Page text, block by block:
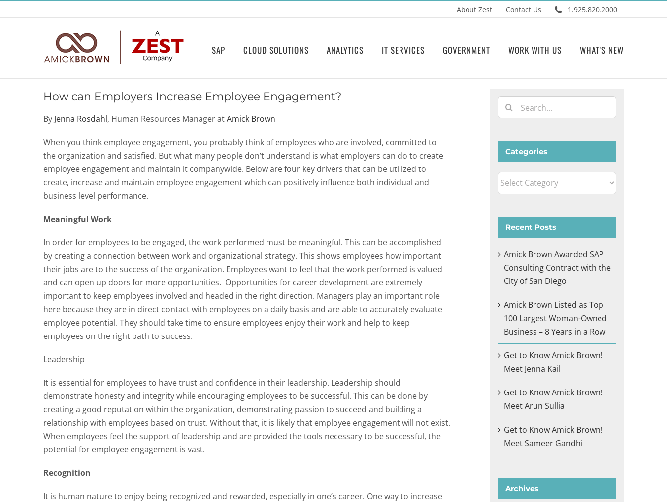
to
About Zest Contact Us 1.925.820.2000
SAP CLOUD SOLUTIONS ANALYTICS IT SERVICES GOVERNMENT WORK WITH US WHAT’S NEW
How can Employers Increase Employee Engagement?
By Jenna Rosdahl, Human Resources Manager atAmick Brown
When you think employee engagement, you probably think of employees who are involved, committed to
the organization and satisfied. But what many people don’t understand is what employers can do to create
employee engagement and maintain it companywide. Below are four key drivers that can be utilized to
create, increase and maintain employee engagement which can positively influence both individual and
business level performance.
Meaningful Work
In order for employees to be engaged, the work performed must be meaningful. This can be accomplished
by creating a connection between work and organizational strategy. This shows employees how important
their jobs are to the success of the organization. Employees want to feel that the work performed is valued
and can open up doors for more opportunities. Opportunities for career development are extremely
important to keep employees involved and headed in the right direction. Managers play an important role
here because they are in direct contact with employees on a daily basis and are able to accurately evaluate
employee potential. They should take time to ensure employees enjoy their work and help to keep
employees on the right path to success.
Leadership
It is essential for employees to have trust and confidence in their leadership. Leadership should
demonstrate honesty and integrity while encouraging employees to be successful. This can be done by
creating a good reputation within the organization, demonstrating passion to succeed and building a
relationship with employees based on trust. Without that, it is likely that employee engagement will not exist.
When employees feel the support of leadership and are provided the tools necessary to be successful, the
potential for employee engagement is vast.
Recognition
It is human nature to enjoy being recognized and rewarded, especially in one’s career. One way to increase
Search
for:
Categories
Categories
Recent Posts
Amick Brown Awarded SAP
Consulting Contract with the
City of San Diego
Amick Brown Listed as Top
100 Largest Woman-Owned
Business – 8 Years in a Row
Get to Know Amick Brown!
Meet Jenna Kail
Get to Know Amick Brown!
Meet Arun Sullia
Get to Know Amick Brown!
Meet Sameer Gandhi
Archives